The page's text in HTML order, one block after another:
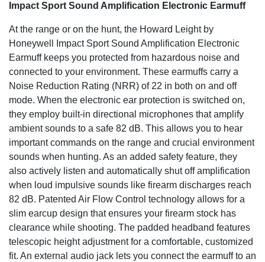
Impact Sport Sound Amplification Electronic Earmuff
At the range or on the hunt, the Howard Leight by
Honeywell Impact Sport Sound Amplification Electronic
Earmuff keeps you protected from hazardous noise and
connected to your environment. These earmuffs carry a
Noise Reduction Rating (NRR) of 22 in both on and off
mode. When the electronic ear protection is switched on,
they employ built-in directional microphones that amplify
ambient sounds to a safe 82 dB. This allows you to hear
important commands on the range and crucial environment
sounds when hunting. As an added safety feature, they
also actively listen and automatically shut off amplification
when loud impulsive sounds like firearm discharges reach
82 dB. Patented Air Flow Control technology allows for a
slim earcup design that ensures your firearm stock has
clearance while shooting. The padded headband features
telescopic height adjustment for a comfortable, customized
fit. An external audio jack lets you connect the earmuff to an